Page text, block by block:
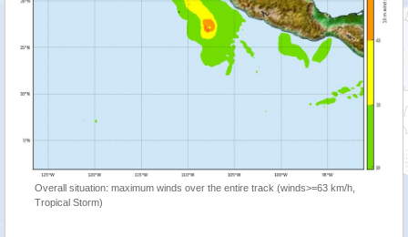
Overall situation: maximum winds over the entire track (winds>=63 km/h,
Tropical Storm)